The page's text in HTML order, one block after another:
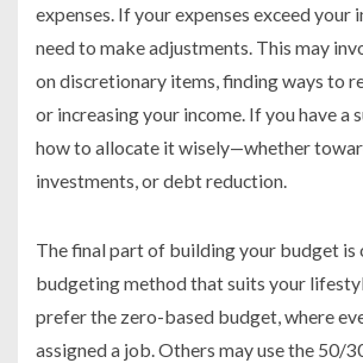
expenses. If your expenses exceed your
need to make adjustments. This may
on discretionary items, finding ways to
or increasing your income. If you have a
how to allocate it wisely—whether
investments, or debt reduction.
The final part of building your budget is
budgeting method that suits your
prefer the zero-based budget, where
assigned a job. Others may use the 50/